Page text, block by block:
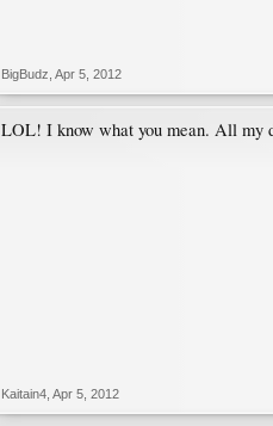
BigBudz Apr 5, 2012
LOL! I know what you mean. All my
Kaitain4 Apr 5, 2012